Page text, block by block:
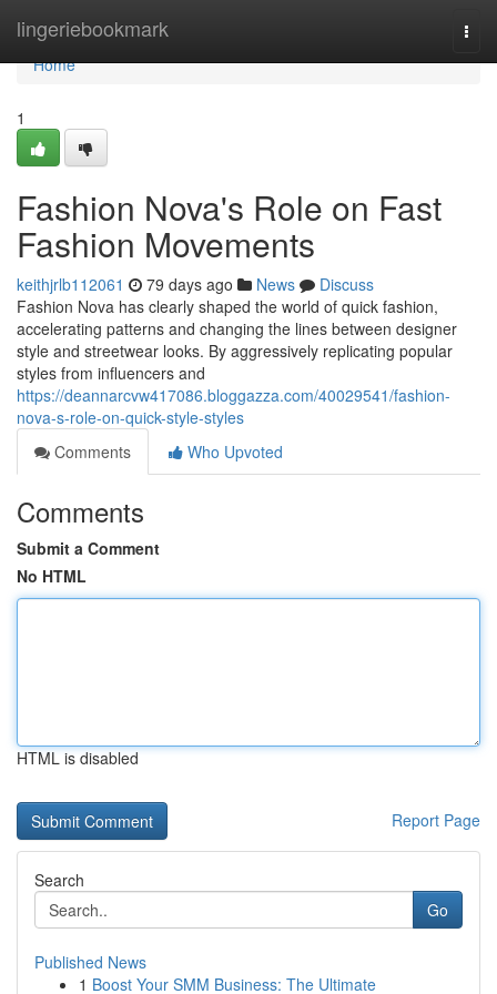
lingeriebookmark
Home
Home
1
Fashion Nova's Role on Fast
Fashion Movements
keithjrlb112061 79 days ago News
Discuss
Fashion Nova has clearly shaped the world of quick fashion,
accelerating patterns and changing the lines between designer
style and streetwear looks. By aggressively replicating popular
styles from influencers and
https://deannarcvw417086.bloggazza.com/40029541/fashion-
nova-s-role-on-quick-style-styles
Comments
Who Upvoted
Comments
Submit a Comment
No HTML
HTML is disabled
Report Page
Search
Go
Published News
1 Boost Your SMM Business: The Ultimate